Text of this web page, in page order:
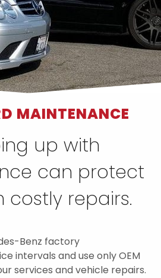
MAINTENANCE
up with
can protect
costly repairs.
Benz factory
intervals and use only OEM
services and vehicle repairs.